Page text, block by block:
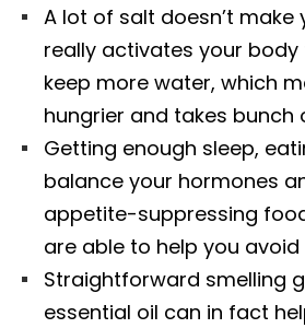
A lot of salt doesn’t make
really activates your
keep more water, which
hungrier and takes bunch
Getting enough sleep,
balance your hormones
appetite-suppressing
are able to help you
Straightforward smelling
essential oil can in fact